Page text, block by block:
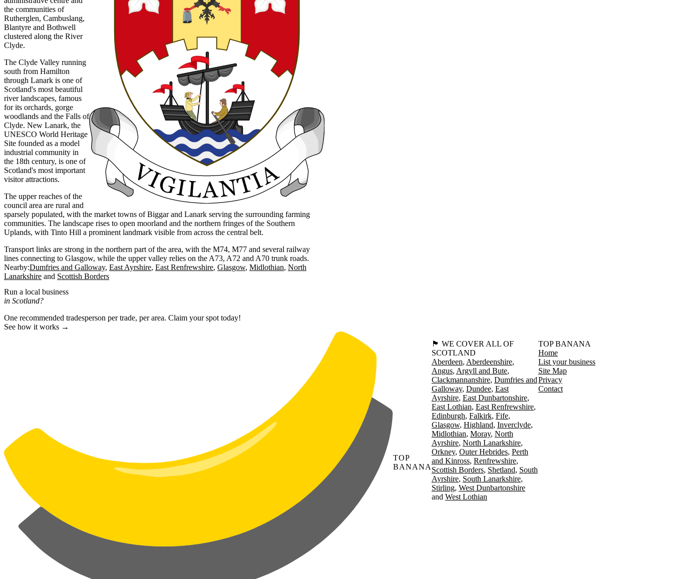
the communities of
Rutherglen, Cambuslang,
Blantyre and Bothwell
clustered along the River
Clyde.
The Clyde Valley running
south from Hamilton
through Lanark is one of
Scotland's most beautiful
river landscapes, famous
for its orchards, gorge
woodlands and the Falls of
Clyde. New Lanark, the
UNESCO World Heritage
Site founded as a model
industrial community in
the 18th century, is one of
Scotland's most important
visitor attractions.
The upper reaches of the
council area are rural and
sparsely populated, with the market towns of Biggar and Lanark serving the surrounding farming
communities. The landscape rises to open moorland and the northern fringes of the Southern
Uplands, with Tinto Hill a prominent landmark visible from across the central belt.
Transport links are strong in the northern part of the area, with the M74, M77 and several railway
lines connecting to Glasgow, while the upper valley relies on the A73, A72 and A70 trunk roads.
Nearby:Dumfries and Galloway East Ayrshire East Renfrewshire Glasgow Midlothian North
Lanarkshire
Scottish Borders
Run a local business
in Scotland?
One recommended tradesperson per trade, per area. Claim your spot today!
See how it works →
TOP
BANANA
🏴󠁧󠁢󠁳󠁣󠁴󠁿 WE COVER ALL OF
SCOTLAND
Aberdeen Aberdeenshire
Angus Argyll and Bute
Clackmannanshire Dumfries and
Galloway Dundee East
Ayrshire East Dunbartonshire
East Lothian East Renfrewshire
Edinburgh Falkirk Fife
Glasgow Highland Inverclyde
Midlothian Moray North
Ayrshire North Lanarkshire
Orkney Outer Hebrides Perth
and Kinross Renfrewshire
Scottish Borders Shetland South
Ayrshire South Lanarkshire
Stirling West Dunbartonshire
West Lothian
TOP BANANA
Home
List your business
Site Map
Privacy
Contact